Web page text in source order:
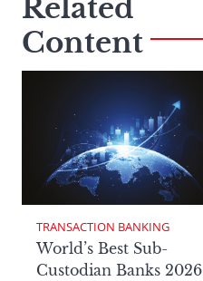
Related
Content
TRANSACTION BANKING
World’s Best Sub-
Custodian Banks 2026